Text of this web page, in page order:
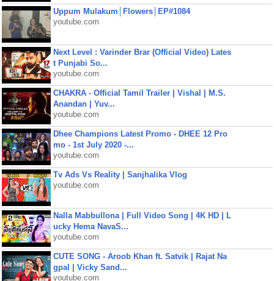
Uppum Mulakum│Flowers│EP#1084
youtube.com
Next Level : Varinder Brar (Official Video) Lates
t Punjabi So...
youtube.com
CHAKRA - Official Tamil Trailer | Vishal | M.S.
Anandan | Yuv...
youtube.com
Dhee Champions Latest Promo - DHEE 12 Pro
mo - 1st July 2020 -...
youtube.com
Tv Ads Vs Reality | Sanjhalika Vlog
youtube.com
Nalla Mabbullona | Full Video Song | 4K HD | L
ucky Hema NavaS...
youtube.com
CUTE SONG - Aroob Khan ft. Satvik | Rajat Na
gpal | Vicky Sand...
youtube.com